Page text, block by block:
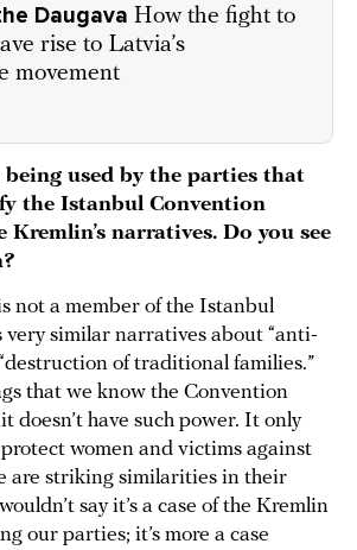
Daugava How the fight to
rise to Latvia’s
movement
used by the parties that
the Istanbul Convention
narratives. Do you see
not a member of the Istanbul
very similar narratives about “anti-
of traditional families.”
that we know the Convention
doesn’t have such power. It only
women and victims against
are striking similarities in their
say it’s a case of the Kremlin
our parties; it’s more a case